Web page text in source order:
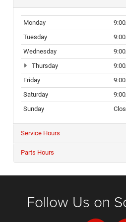
Monday
Tuesday
Wednesday
Thursday
Friday
Saturday
Sunday
Service Hours
Parts Hours
Follow Us on